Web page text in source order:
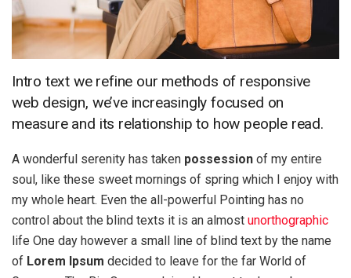
Intro text we refine our methods of responsive
web design, we’ve increasingly focused on
measure and its relationship to how people read.
A wonderful serenity has taken possession of my entire
soul, like these sweet mornings of spring which I enjoy with
my whole heart. Even the all-powerful Pointing has no
control about the blind texts it is an almost unorthographic
life One day however a small line of blind text by the name
of Lorem Ipsum decided to leave for the far World of